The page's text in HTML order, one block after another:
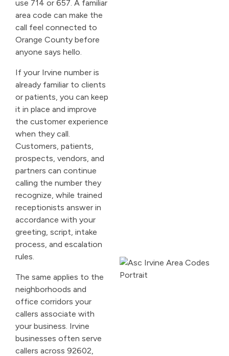
use 714 or 657. A familiar
area code can make the
call feel connected to
Orange County before
anyone says hello.
If your Irvine number is
already familiar to clients
or patients, you can keep
it in place and improve
the customer experience
when they call.
Customers, patients,
prospects, vendors, and
partners can continue
calling the number they
recognize, while trained
receptionists answer in
accordance with your
greeting, script, intake
process, and escalation
rules.
The same applies to the
neighborhoods and
office corridors your
callers associate with
your business. Irvine
businesses often serve
callers across 92602,